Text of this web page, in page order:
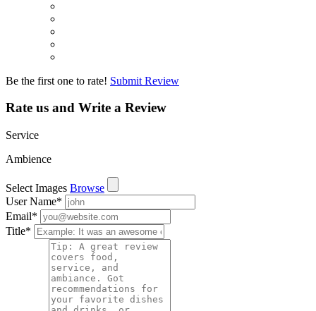
Be the first one to rate! Submit Review
Rate us and Write a Review
Service
Ambience
Select Images Browse
User Name*
Email*
Title*